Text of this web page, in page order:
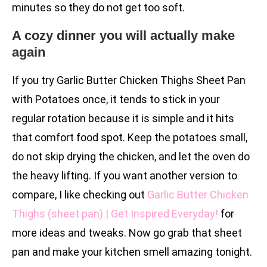
minutes so they do not get too soft.
A cozy dinner you will actually make
again
If you try Garlic Butter Chicken Thighs Sheet Pan
with Potatoes once, it tends to stick in your
regular rotation because it is simple and it hits
that comfort food spot. Keep the potatoes small,
do not skip drying the chicken, and let the oven do
the heavy lifting. If you want another version to
compare, I like checking out Garlic Butter Chicken
Thighs (sheet pan) | Get Inspired Everyday! for
more ideas and tweaks. Now go grab that sheet
pan and make your kitchen smell amazing tonight.